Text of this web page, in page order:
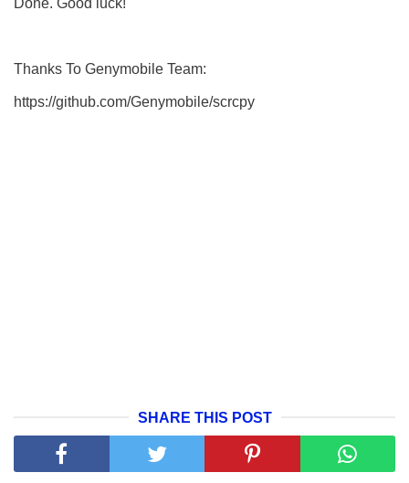
Done. Good luck!
Thanks To Genymobile Team:
https://github.com/Genymobile/scrcpy
SHARE THIS POST